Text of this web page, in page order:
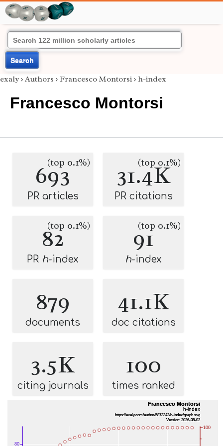
Search
exaly › Authors › Francesco Montorsi › h-index
Francesco Montorsi
693
(top 0.1%)
PR articles
31.4K
(top 0.1%)
PR citations
82
(top 0.1%)
PR h-index
91
(top 0.1%)
h-index
879
documents
41.1K
doc citations
3.5K
citing journals
100
times ranked